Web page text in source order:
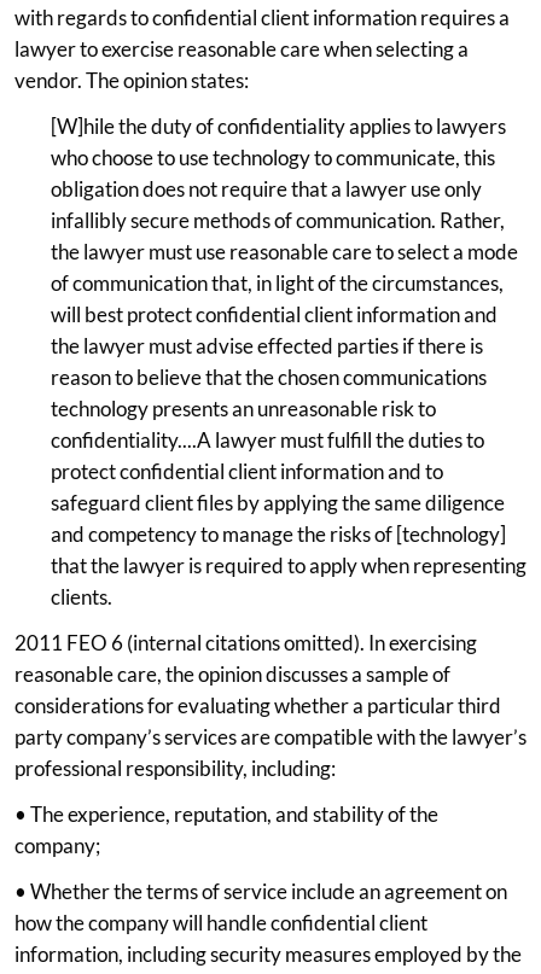
with regards to confidential client information requires a
lawyer to exercise reasonable care when selecting a
vendor. The opinion states:
[W]hile the duty of confidentiality applies to lawyers
who choose to use technology to communicate, this
obligation does not require that a lawyer use only
infallibly secure methods of communication. Rather,
the lawyer must use reasonable care to select a mode
of communication that, in light of the circumstances,
will best protect confidential client information and
the lawyer must advise effected parties if there is
reason to believe that the chosen communications
technology presents an unreasonable risk to
confidentiality....A lawyer must fulfill the duties to
protect confidential client information and to
safeguard client files by applying the same diligence
and competency to manage the risks of [technology]
that the lawyer is required to apply when representing
clients.
2011 FEO 6 (internal citations omitted). In exercising
reasonable care, the opinion discusses a sample of
considerations for evaluating whether a particular third
party company’s services are compatible with the lawyer’s
professional responsibility, including:
• The experience, reputation, and stability of the
company;
• Whether the terms of service include an agreement on
how the company will handle confidential client
information, including security measures employed by the